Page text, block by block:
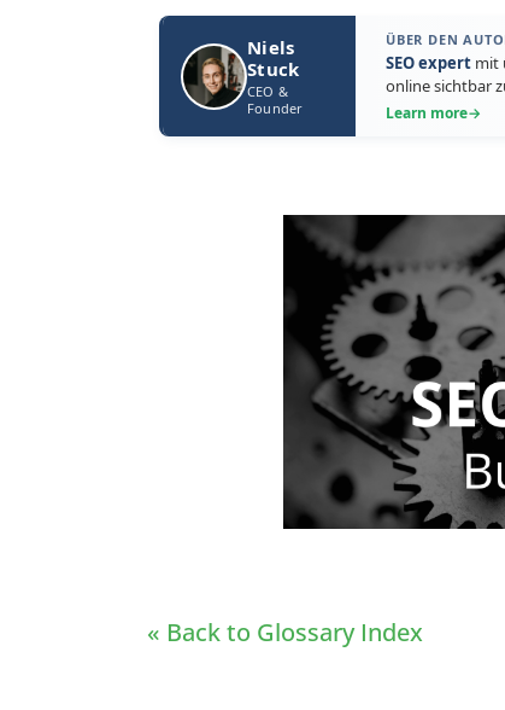
Niels
Stuck
CEO &
Founder
ÜBER DEN
SEO expert mit
online sichtbar
Learn more→
« Back to Glossary Index